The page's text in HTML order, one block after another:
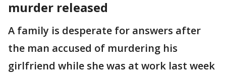
murder released
A family is desperate for answers after
the man accused of murdering his
girlfriend while she was at work last week